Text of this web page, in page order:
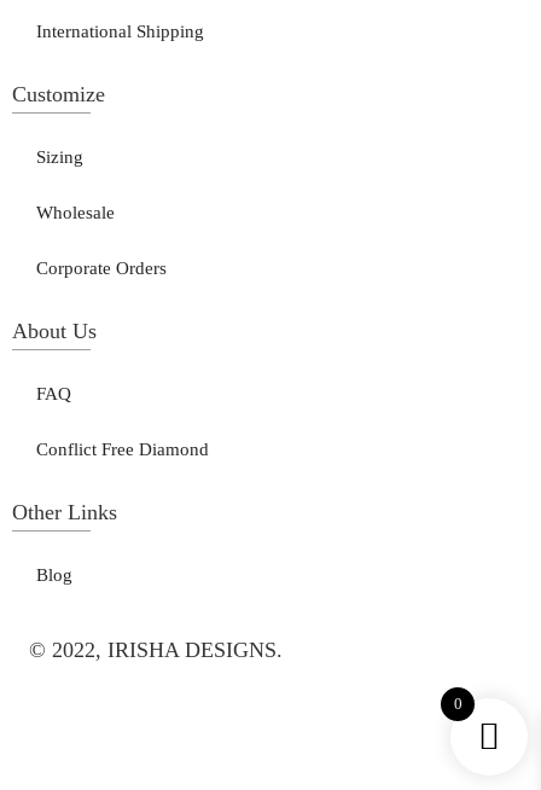
International Shipping
Customize
Sizing
Wholesale
Corporate Orders
About Us
FAQ
Conflict Free Diamond
Other Links
Blog
© 2022, IRISHA DESIGNS.
0